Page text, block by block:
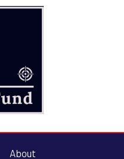
About